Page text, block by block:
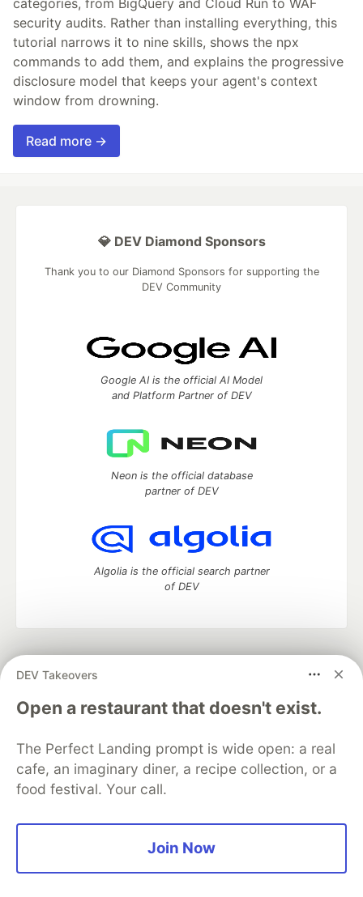
categories, from BigQuery and Cloud Run to WAF
security audits. Rather than installing everything, this
tutorial narrows it to nine skills, shows the npx
commands to add them, and explains the progressive
disclosure model that keeps your agent's context
window from drowning.
Read more →
DEV Takeovers
Open a restaurant that doesn't exist.
The Perfect Landing prompt is wide open: a real
cafe, an imaginary diner, a recipe collection, or a
food festival. Your call.
Join Now
💎 DEV Diamond Sponsors
Thank you to our Diamond Sponsors for supporting the
DEV Community
Google AI is the official AI Model
and Platform Partner of DEV
Neon is the official database
partner of DEV
Algolia is the official search partner
of DEV
development and manage your software career
DEV Education Tracks
DEV Help
Advertise on DEV
Free Postgres Database
DEV Shop
MLH
Code of Conduct
Privacy Policy
Terms of Use
Built on
Forem— the open source software that powers
and other inclusive communities.